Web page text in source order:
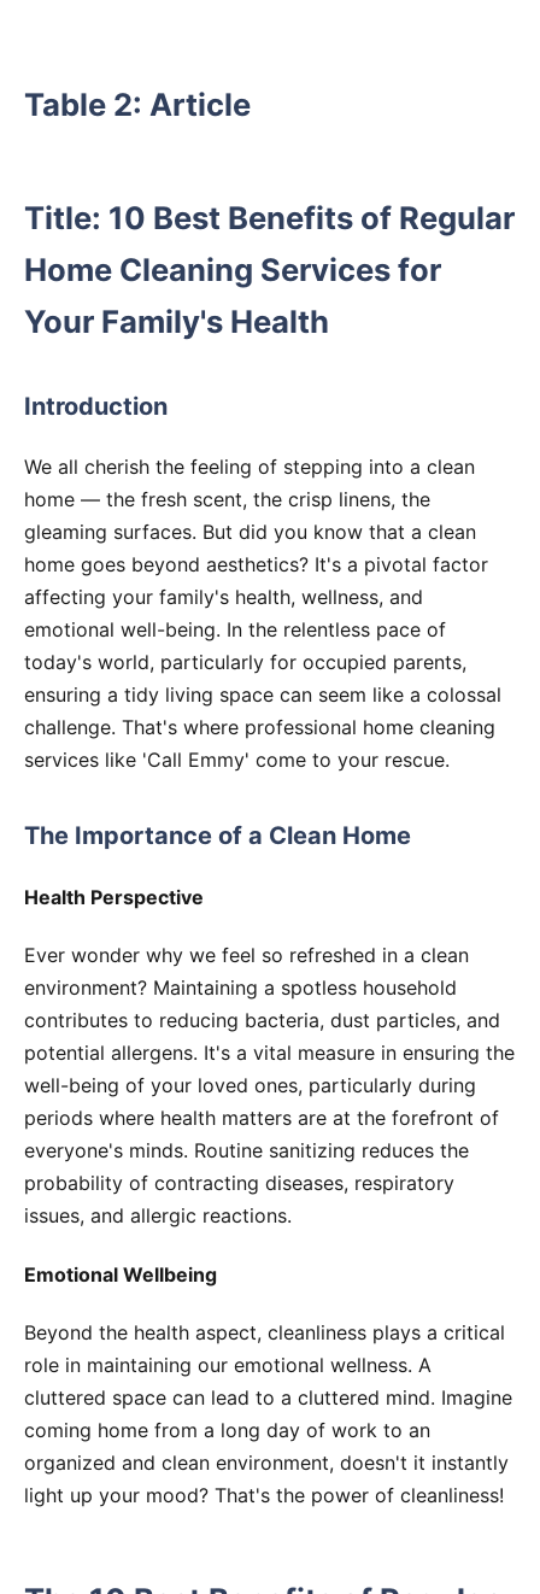
Table 2: Article
Title: 10 Best Benefits of Regular
Home Cleaning Services for
Your Family's Health
Introduction
We all cherish the feeling of stepping into a clean
home — the fresh scent, the crisp linens, the
gleaming surfaces. But did you know that a clean
home goes beyond aesthetics? It's a pivotal factor
affecting your family's health, wellness, and
emotional well-being. In the relentless pace of
today's world, particularly for occupied parents,
ensuring a tidy living space can seem like a colossal
challenge. That's where professional home cleaning
services like 'Call Emmy' come to your rescue.
The Importance of a Clean Home
Health Perspective
Ever wonder why we feel so refreshed in a clean
environment? Maintaining a spotless household
contributes to reducing bacteria, dust particles, and
potential allergens. It's a vital measure in ensuring the
well-being of your loved ones, particularly during
periods where health matters are at the forefront of
everyone's minds. Routine sanitizing reduces the
probability of contracting diseases, respiratory
issues, and allergic reactions.
Emotional Wellbeing
Beyond the health aspect, cleanliness plays a critical
role in maintaining our emotional wellness. A
cluttered space can lead to a cluttered mind. Imagine
coming home from a long day of work to an
organized and clean environment, doesn't it instantly
light up your mood? That's the power of cleanliness!